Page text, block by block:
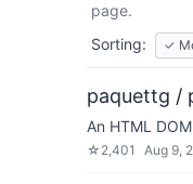
page.
Sorting:
✓
paquettg /
An HTML
☆ 2,401 Aug 9,